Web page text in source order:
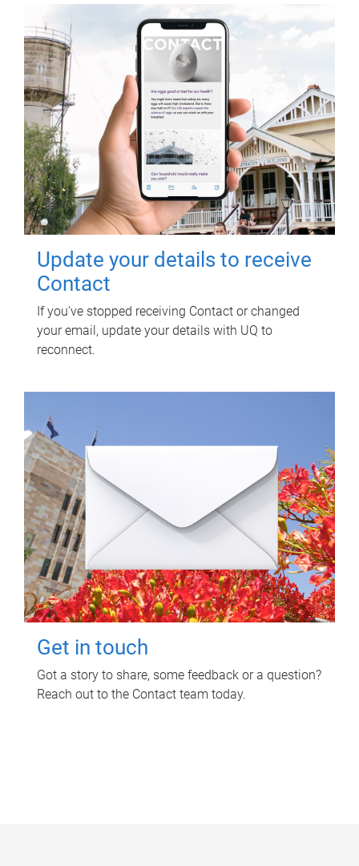
Update your details to receive
Contact
If you've stopped receiving Contact or changed
your email, update your details with UQ to
reconnect.
Get in touch
Got a story to share, some feedback or a question?
Reach out to the Contact team today.